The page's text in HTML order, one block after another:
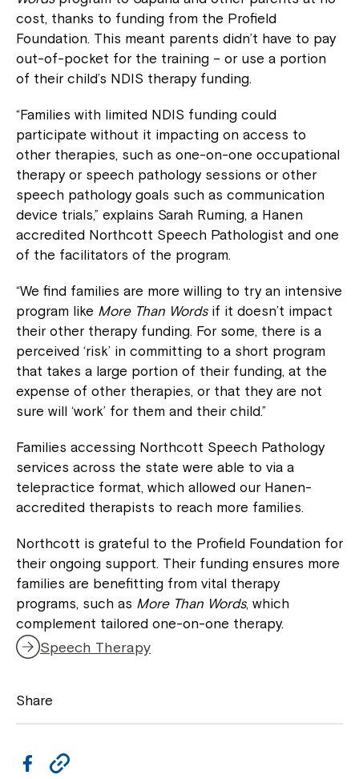
cost, thanks to funding from the Profield
Foundation. This meant parents didn’t have to pay
out-of-pocket for the training – or use a portion
of their child’s NDIS therapy funding.
“Families with limited NDIS funding could
participate without it impacting on access to
other therapies, such as one-on-one occupational
therapy or speech pathology sessions or other
speech pathology goals such as communication
device trials,” explains Sarah Ruming, a Hanen
accredited Northcott Speech Pathologist and one
of the facilitators of the program.
“We find families are more willing to try an intensive
program like More Than Wordsif it doesn’t impact
their other therapy funding. For some, there is a
perceived ‘risk’ in committing to a short program
that takes a large portion of their funding, at the
expense of other therapies, or that they are not
sure will ‘work’ for them and their child.”
Families accessing Northcott Speech Pathology
services across the state were able to via a
telepractice format, which allowed our Hanen-
accredited therapists to reach more families.
Northcott is grateful to the Profield Foundation for
their ongoing support. Their funding ensures more
families are benefitting from vital therapy
programs, such as More Than Words, which
complement tailored one-on-one therapy.
Speech Therapy
Share